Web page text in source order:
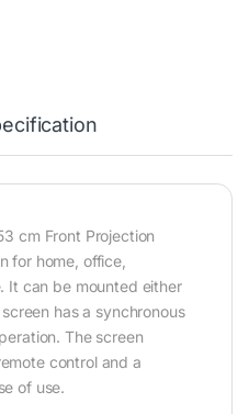
cm Front Projection
for home, office,
It can be mounted either
has a synchronous
The screen
control and a
of use.